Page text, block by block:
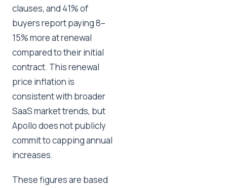
clauses, and 41% of
buyers report paying 8–
15% more at renewal
compared to their initial
contract. This renewal
price inflation is
consistent with broader
SaaS market trends, but
Apollo does not publicly
commit to capping annual
increases.
These figures are based